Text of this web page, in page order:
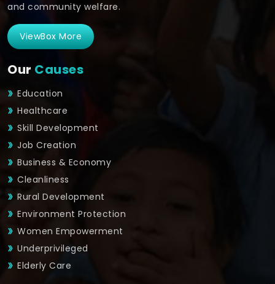
and community welfare.
ViewBox More
Our Causes
Education
Healthcare
Skill Development
Job Creation
Business & Economy
Cleanliness
Rural Development
Environment Protection
Women Empowerment
Underprivileged
Elderly Care